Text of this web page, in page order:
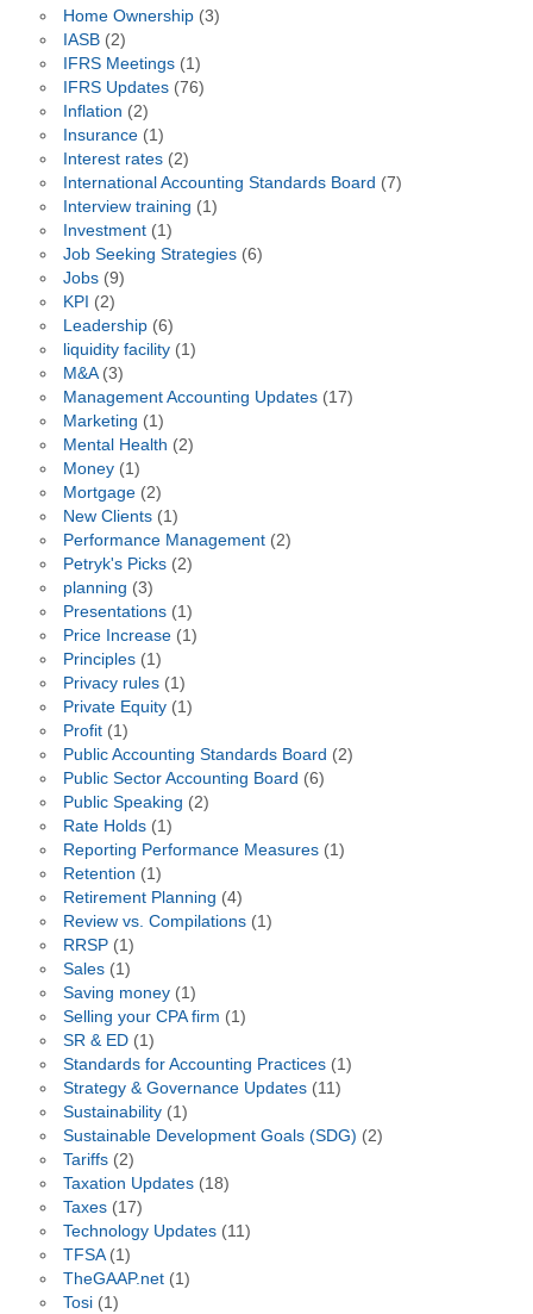
Home Ownership(3)
IASB(2)
IFRS Meetings(1)
IFRS Updates(76)
Inflation (2)
Insurance(1)
Interest rates(2)
International Accounting Standards Board (7)
Interview training (1)
Investment(1)
Job Seeking Strategies(6)
Jobs(9)
KPI (2)
Leadership(6)
liquidity facility(1)
M&A(3)
Management Accounting Updates(17)
Marketing (1)
Mental Health (2)
Money(1)
Mortgage(2)
New Clients(1)
Performance Management(2)
Petryk's Picks(2)
planning (3)
Presentations(1)
Price Increase(1)
Principles(1)
Privacy rules(1)
Private Equity(1)
Profit(1)
Public Accounting Standards Board (2)
Public Sector Accounting Board (6)
Public Speaking (2)
Rate Holds(1)
Reporting Performance Measures(1)
Retention (1)
Retirement Planning (4)
Review vs. Compilations(1)
RRSP(1)
Sales(1)
Saving money(1)
Selling your CPA firm (1)
SR & ED(1)
Standards for Accounting Practices(1)
Strategy & Governance Updates(11)
Sustainability(1)
Sustainable Development Goals (SDG) (2)
Tariffs(2)
Taxation Updates(18)
Taxes(17)
Technology Updates(11)
TFSA(1)
TheGAAP.net(1)
Tosi(1)